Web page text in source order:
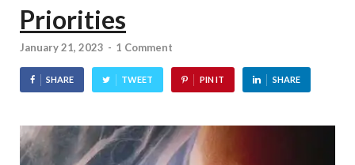
Priorities
January 21, 2023 - 1 Comment
SHARE TWEET PIN IT SHARE